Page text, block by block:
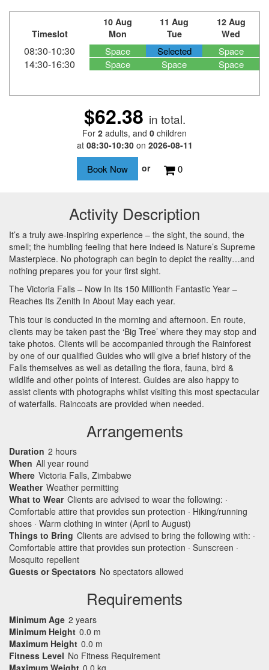
Timeslot
10 Aug
Mon
11 Aug
Tue
12 Aug
Wed
08:30-10:30 Space Selected Space
14:30-16:30 Space Space Space
$62.38 in total.
For 2 adults, and 0 children
at 08:30-10:30on 2026-08-11
or
0
Activity Description
It’s a truly awe-inspiring experience – the sight, the sound, the
smell; the humbling feeling that here indeed is Nature’s Supreme
Masterpiece. No photograph can begin to depict the reality…and
nothing prepares you for your first sight.
The Victoria Falls – Now In Its 150 Millionth Fantastic Year –
Reaches Its Zenith In About May each year.
This tour is conducted in the morning and afternoon. En route,
clients may be taken past the ‘Big Tree’ where they may stop and
take photos. Clients will be accompanied through the Rainforest
by one of our qualified Guides who will give a brief history of the
Falls themselves as well as detailing the flora, fauna, bird &
wildlife and other points of interest. Guides are also happy to
assist clients with photographs whilst visiting this most spectacular
of waterfalls. Raincoats are provided when needed.
Arrangements
Duration 2 hours
When All year round
Where Victoria Falls, Zimbabwe
Weather Weather permitting
What to Wear Clients are advised to wear the following: ·
Comfortable attire that provides sun protection · Hiking/running
shoes · Warm clothing in winter (April to August)
Things to Bring Clients are advised to bring the following with: ·
Comfortable attire that provides sun protection · Sunscreen ·
Mosquito repellent
Guests or Spectators No spectators allowed
Requirements
Minimum Age 2 years
Minimum Height 0.0 m
Maximum Height 0.0 m
Fitness Level No Fitness Requirement
Maximum Weight 0.0 kg